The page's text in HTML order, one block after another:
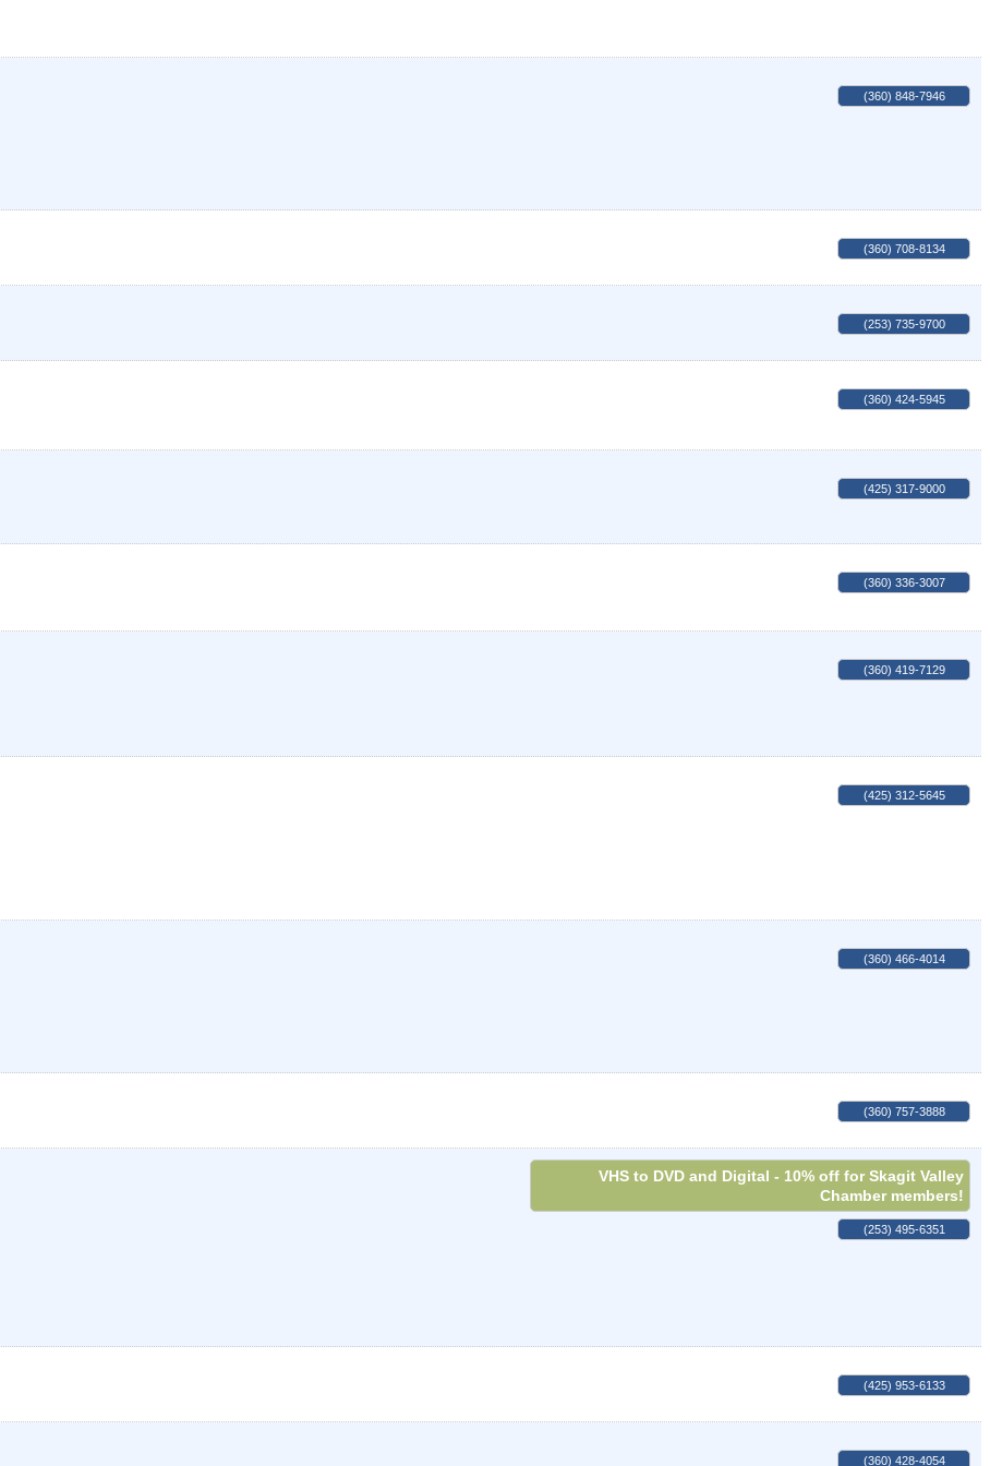
(360) 848-7946
(360) 708-8134
(253) 735-9700
(360) 424-5945
(425) 317-9000
(360) 336-3007
(360) 419-7129
(425) 312-5645
(360) 466-4014
(360) 757-3888
VHS to DVD and Digital - 10% off for Skagit Valley
Chamber members!
(253) 495-6351
(425) 953-6133
(360) 428-4054